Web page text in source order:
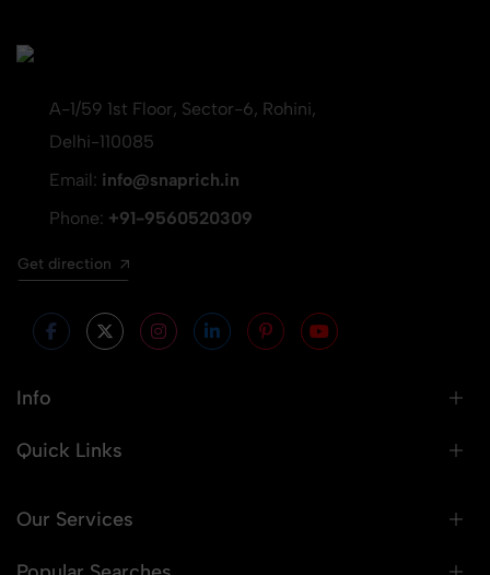
A-1/59 1st Floor, Sector-6, Rohini,
Delhi-110085
Email: info@snaprich.in
Phone: +91-9560520309
Get direction
Info
Quick Links
Our Services